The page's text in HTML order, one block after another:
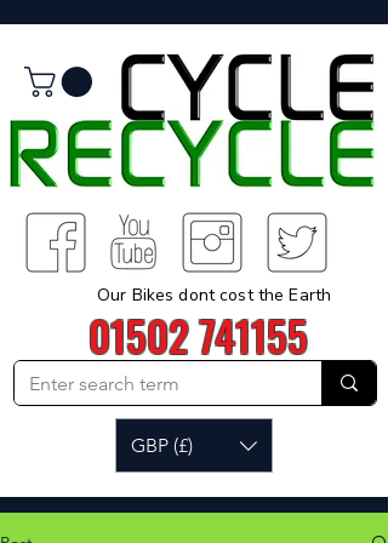
Our Bikes dont cost the Earth
01502 741155
GBP (£)